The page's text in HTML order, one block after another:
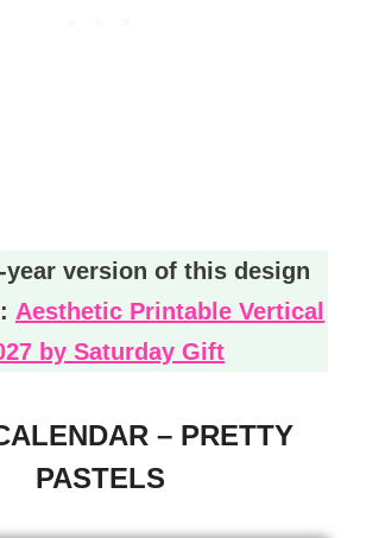
version of this design
Aesthetic Printable Vertical
by Saturday Gift
– PRETTY
PASTELS